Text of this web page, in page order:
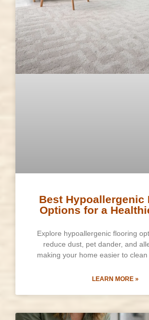
Best Hypoallergenic
Options for a
Explore hypoallergenic flooring
reduce dust, pet dander, and
making your home easier to clean
LEARN MORE »